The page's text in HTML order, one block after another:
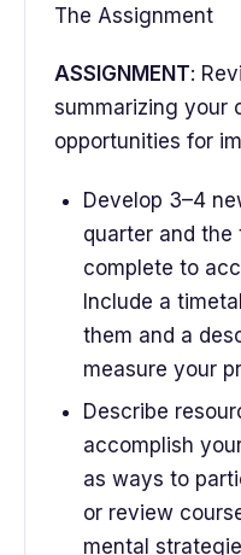
The Assignment
ASSIGNMENT:
summarizing your
opportunities for
Develop 3–4
quarter and the
complete to
Include a
them and a
measure your
Describe
accomplish
as ways to
or review
mental